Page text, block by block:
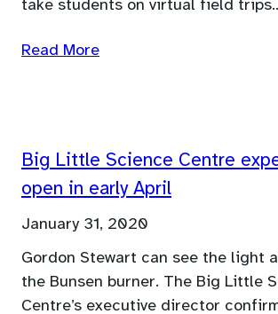
take students on virtual field
Read More
Big Little Science Centre
open in early April
January 31, 2020
Gordon Stewart can see the light
the Bunsen burner. The Big Little
Centre’s executive director